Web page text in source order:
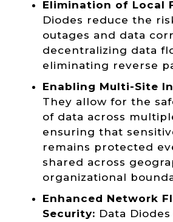
Elimination of Local
Diodes reduce the
outages and data
decentralizing data
eliminating reverse
Enabling Multi-Site
They allow for the
of data across
ensuring that
remains protected
shared across
organizational
Enhanced Network
Security: Data